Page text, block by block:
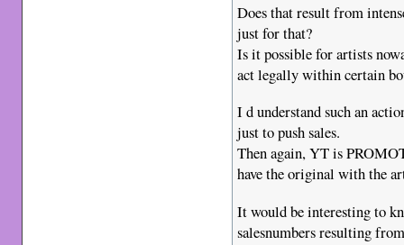
Does that result from
just for that?
Is it possible for artists
act legally within certain
I d understand such an
just to push sales.
Then again, YT is
have the original with the
It would be interesting to
salesnumbers resulting